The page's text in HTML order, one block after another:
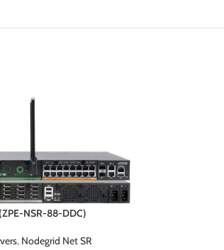
NSR-88-DDC)
, Nodegrid Net SR